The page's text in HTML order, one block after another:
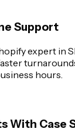
Support
expert in
hours.
With Case